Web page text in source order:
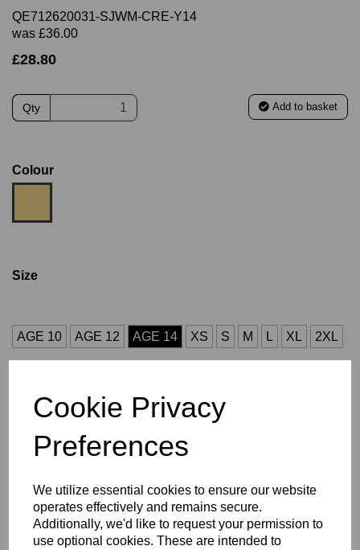
Cookie Privacy
Preferences
We utilize essential cookies to ensure our website
operates effectively and remains secure.
Additionally, we'd like to request your permission to
use optional cookies. These are intended to
QE712620031-SJWM-CRE-Y14
was £36.00
£28.80
Qty Add to basket
Colour
Size
AGE 10 AGE 12 AGE 14 XS S M L XL 2XL
Size Guide
Description
Key Info